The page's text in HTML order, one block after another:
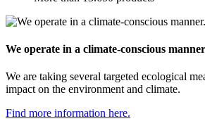
We operate in a climate-conscious
We are taking several targeted ecological
impact on the environment and climate.
Find more information here.